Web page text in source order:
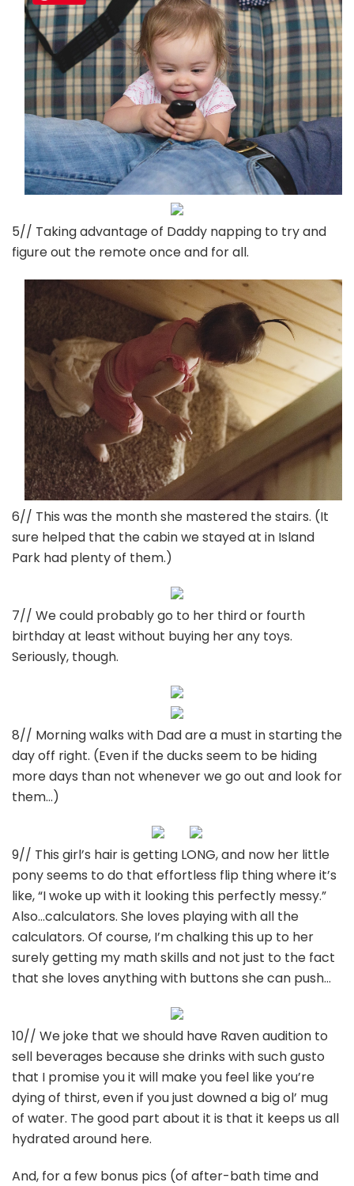
5// Taking advantage of Daddy napping to try and
figure out the remote once and for all.
6// This was the month she mastered the stairs. (It
sure helped that the cabin we stayed at in Island
Park had plenty of them.)
7// We could probably go to her third or fourth
birthday at least without buying her any toys.
Seriously, though.
8// Morning walks with Dad are a must in starting the
day off right. (Even if the ducks seem to be hiding
more days than not whenever we go out and look for
them…)
9// This girl’s hair is getting LONG, and now her little
pony seems to do that effortless flip thing where it’s
like, “I woke up with it looking this perfectly messy.”
Also…calculators. She loves playing with all the
calculators. Of course, I’m chalking this up to her
surely getting my math skills and not just to the fact
that she loves anything with buttons she can push…
10// We joke that we should have Raven audition to
sell beverages because she drinks with such gusto
that I promise you it will make you feel like you’re
dying of thirst, even if you just downed a big ol’ mug
of water. The good part about it is that it keeps us all
hydrated around here.
And, for a few bonus pics (of after-bath time and